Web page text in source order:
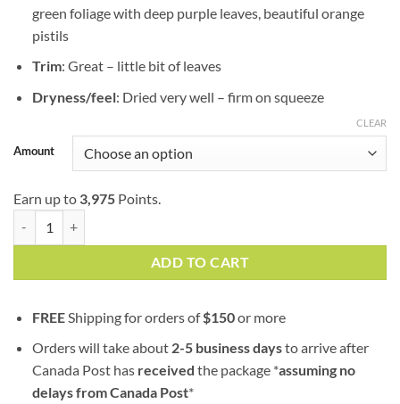
green foliage with deep purple leaves, beautiful orange
pistils
Trim: Great – little bit of leaves
Dryness/feel: Dried very well – firm on squeeze
Amount
CLEAR
Earn up to 3,975 Points.
ADD TO CART
FREEShipping for orders of$150or more
Orders will take about 2-5 business daysto arrive after
Canada Post has received the package *assuming no
delays from Canada Post*